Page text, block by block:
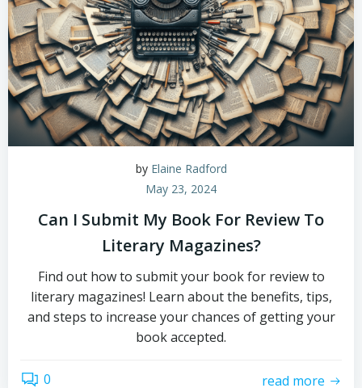
by Elaine Radford
May 23, 2024
Can I Submit My Book For Review To
Literary Magazines?
Find out how to submit your book for review to
literary magazines! Learn about the benefits, tips,
and steps to increase your chances of getting your
book accepted.
0 read more